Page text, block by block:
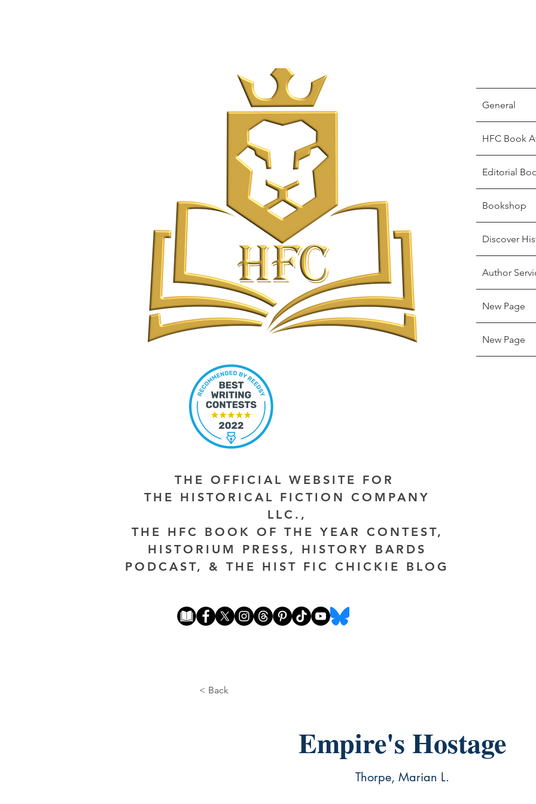
General
HFC Book
Editorial
Bookshop
Discover
Author
New Page
New Page
THE OFFICIAL WEBSITE FOR
THE HISTORICAL FICTION COMPANY
LLC.,
THE HFC BOOK OF THE YEAR CONTEST,
HISTORIUM PRESS, HISTORY BARDS
PODCAST, & THE HIST FIC CHICKIE BLOG
< Back
Empire's Hostage
Thorpe, Marian L.